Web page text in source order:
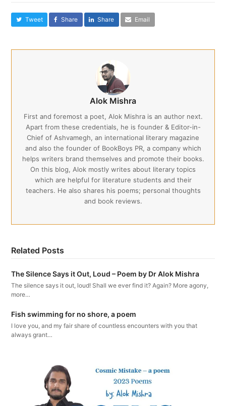
Tweet Share Share Email
Alok Mishra
First and foremost a poet, Alok Mishra is an author next.
Apart from these credentials, he is founder & Editor-in-
Chief of Ashvamegh, an international literary magazine
and also the founder of BookBoys PR, a company which
helps writers brand themselves and promote their books.
On this blog, Alok mostly writes about literary topics
which are helpful for literature students and their
teachers. He also shares his poems; personal thoughts
and book reviews.
Related Posts
The Silence Says it Out, Loud – Poem by Dr Alok Mishra
The silence says it out, loud! Shall we ever find it? Again? More agony,
more…
Fish swimming for no shore, a poem
I love you, and my fair share of countless encounters with you that
always grant…